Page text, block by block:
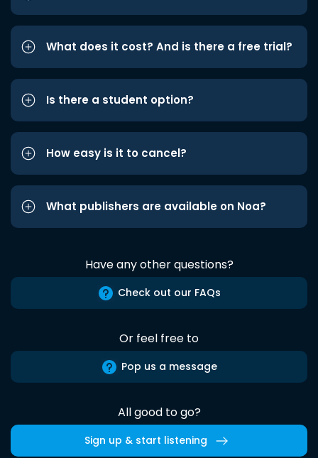
What does it cost? And is there a free trial?
Is there a student option?
How easy is it to cancel?
What publishers are available on Noa?
Have any other questions?
Check out our FAQs
Or feel free to
Pop us a message
All good to go?
Sign up & start listening